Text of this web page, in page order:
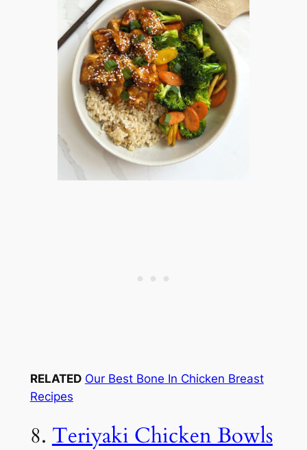
RELATED Our Best Bone In Chicken Breast
Recipes
8. Teriyaki Chicken Bowls